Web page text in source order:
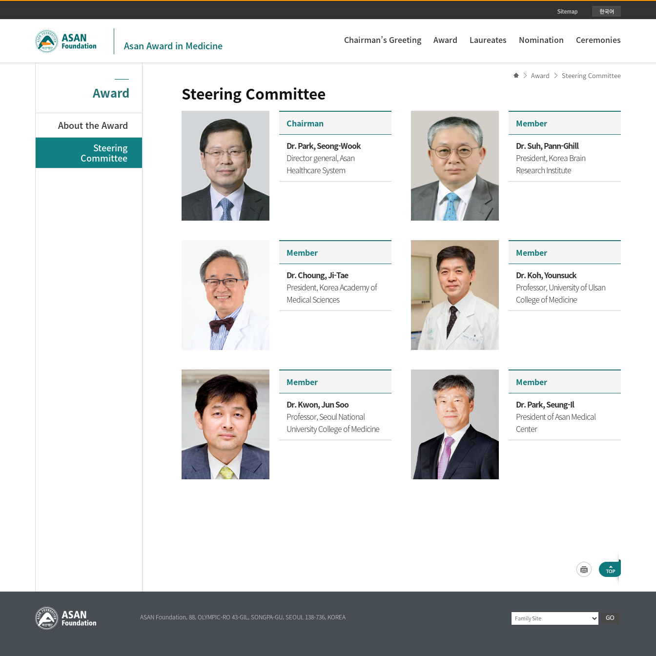
주메뉴 바로가기
본문 바로가기
Asan Award in Medicine Chairman’s Greeting Award Laureates Nomination Ceremonies
Award Steering Committee
Award
About the Award
Steering
Committee
Steering Committee
Chairman
Dr. Park, Seong-Wook
Director general, Asan
Healthcare System
Member
Dr. Suh, Pann-Ghill
President, Korea Brain
Research Institute
Member
Dr. Choung, Ji-Tae
President, Korea Academy of
Medical Sciences
Member
Dr. Koh, Younsuck
Professor,University of Ulsan
College of Medicine
Member
Dr. Kwon, Jun Soo
Professor, Seoul National
UniversityCollege of Medicine
Member
Dr. Park, Seung-Il
President of Asan Medical
Center
ASAN Foundation, 88, OLYMPIC-RO 43-GIL, SONGPA-GU, SEOUL 138-736, KOREA